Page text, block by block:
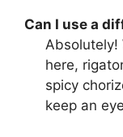
Can I use a
Absolutely!
here,
spicy
keep an